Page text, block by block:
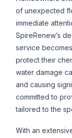
of unexpected
immediate
SpireRenew’s
service
protect their
water damage
and causing
committed to
tailored to the
With an